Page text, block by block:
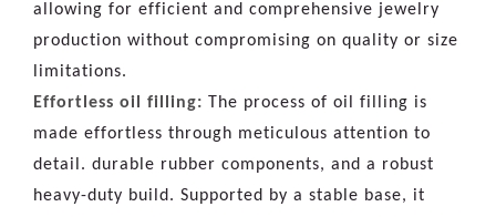
allowing for efficient and comprehensive jewelry
production without compromising on quality or size
limitations.
Effortless oil filling: The process of oil filling is
made effortless through meticulous attention to
detail. durable rubber components, and a robust
heavy-duty build. Supported by a stable base, it